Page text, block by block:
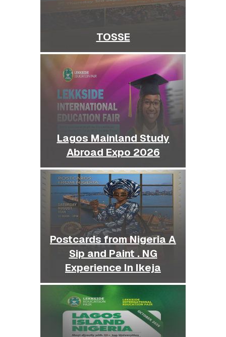
TOSSE
Lagos Mainland Study
Abroad Expo 2026
Postcards from Nigeria A
Sip and Paint . NG
Experience In Ikeja